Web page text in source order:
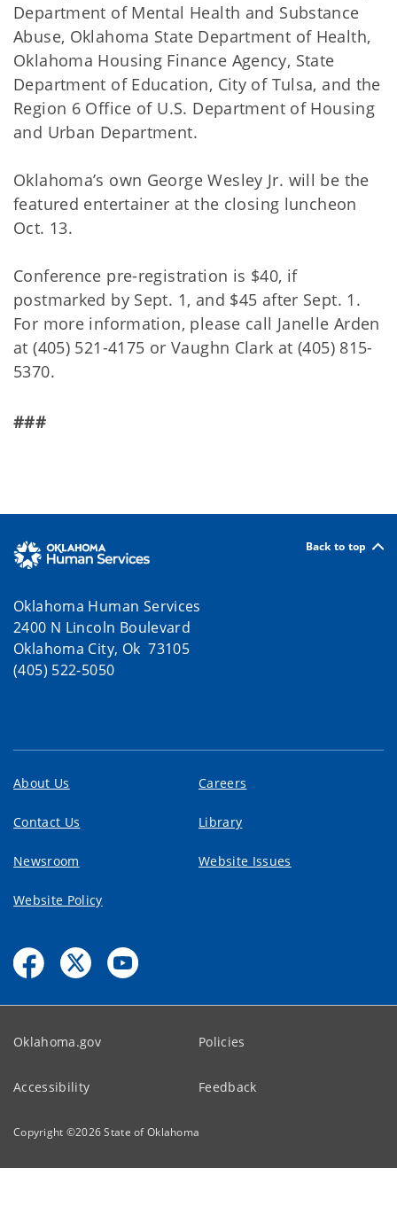
Department of Mental Health and Substance
Abuse, Oklahoma State Department of Health,
Oklahoma Housing Finance Agency, State
Department of Education, City of Tulsa, and the
Region 6 Office of U.S. Department of Housing
and Urban Department.
Oklahoma’s own George Wesley Jr. will be the
featured entertainer at the closing luncheon
Oct. 13.
Conference pre-registration is $40, if
postmarked by Sept. 1, and $45 after Sept. 1.
For more information, please call Janelle Arden
at (405) 521-4175 or Vaughn Clark at (405) 815-
5370.
###
Back to top
Oklahoma Human Services
2400 N Lincoln Boulevard
Oklahoma City, Ok 73105
(405) 522-5050
About Us Careers
Contact Us Library
Newsroom Website Issues
Website Policy
Oklahoma.gov Policies
Accessibility Feedback
Copyright ©2026State of Oklahoma